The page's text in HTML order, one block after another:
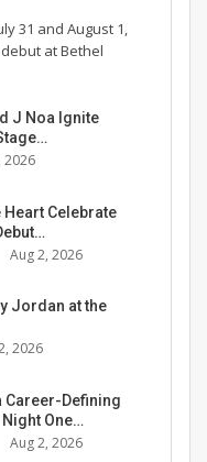
31 and August 1,
at Bethel
J Noa Ignite
2026
Heart Celebrate
Aug 2, 2026
Jordan at the
2026
Career-Defining
One…
Aug 2, 2026